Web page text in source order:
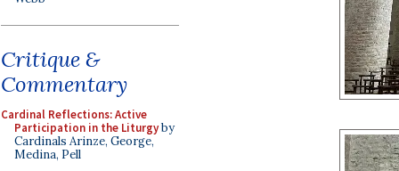
Critique &
Commentary
Cardinal Reflections: Active
Participation in the Liturgyby
Cardinals Arinze, George,
Medina, Pell